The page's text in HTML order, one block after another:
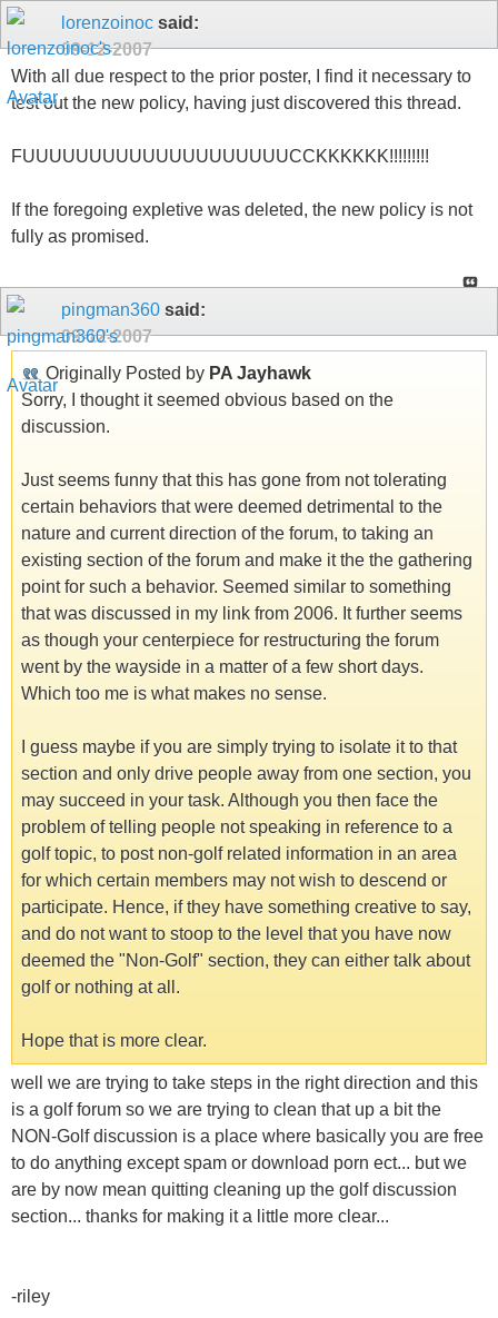
lorenzoinoc said:
09-12-2007
With all due respect to the prior poster, I find it necessary to
test out the new policy, having just discovered this thread.
FUUUUUUUUUUUUUUUUUUUUCCKKKKKK!!!!!!!!!
If the foregoing expletive was deleted, the new policy is not
fully as promised.
pingman360 said:
09-12-2007
Originally Posted by PA Jayhawk
Sorry, I thought it seemed obvious based on the
discussion.
Just seems funny that this has gone from not tolerating
certain behaviors that were deemed detrimental to the
nature and current direction of the forum, to taking an
existing section of the forum and make it the the gathering
point for such a behavior. Seemed similar to something
that was discussed in my link from 2006. It further seems
as though your centerpiece for restructuring the forum
went by the wayside in a matter of a few short days.
Which too me is what makes no sense.
I guess maybe if you are simply trying to isolate it to that
section and only drive people away from one section, you
may succeed in your task. Although you then face the
problem of telling people not speaking in reference to a
golf topic, to post non-golf related information in an area
for which certain members may not wish to descend or
participate. Hence, if they have something creative to say,
and do not want to stoop to the level that you have now
deemed the "Non-Golf" section, they can either talk about
golf or nothing at all.
Hope that is more clear.
well we are trying to take steps in the right direction and this
is a golf forum so we are trying to clean that up a bit the
NON-Golf discussion is a place where basically you are free
to do anything except spam or download porn ect... but we
are by now mean quitting cleaning up the golf discussion
section... thanks for making it a little more clear...
-riley